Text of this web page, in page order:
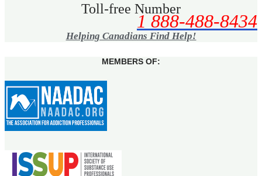
Toll-free Number
1 888-488-8434
Helping Canadians Find Help!
MEMBERS OF: